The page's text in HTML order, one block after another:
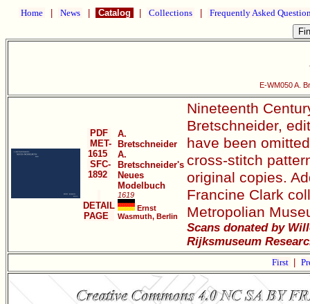
Home News Catalog Collections Frequently Asked
E-WM050 A.
PDF
MET-
1615
SFC-
1892
DETAIL
PAGE
A.
Bretschneider
A.
Bretschneider's
Neues
Modelbuch
1619
Ernst
Wasmuth, Berlin
Nineteenth
Bretschneider,
have been
cross-stitch
original copies.
Francine Clark
Metropolian
Scans donated by
Rijksmuseum
First